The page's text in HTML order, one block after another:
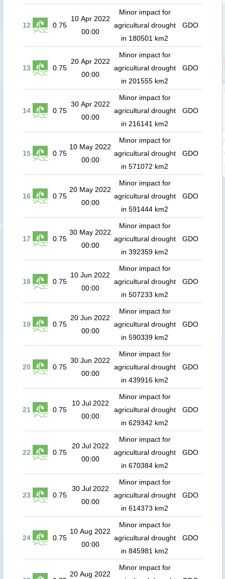
12 0.75
10 Apr 2022
00:00
Minor impact for
agricultural drought
in 180501 km2
GDO
13 0.75
20 Apr 2022
00:00
Minor impact for
agricultural drought
in 201555 km2
GDO
14 0.75
30 Apr 2022
00:00
Minor impact for
agricultural drought
in 216141 km2
GDO
15 0.75
10 May 2022
00:00
Minor impact for
agricultural drought
in 571072 km2
GDO
16 0.75
20 May 2022
00:00
Minor impact for
agricultural drought
in 591444 km2
GDO
17 0.75
30 May 2022
00:00
Minor impact for
agricultural drought
in 392359 km2
GDO
18 0.75
10 Jun 2022
00:00
Minor impact for
agricultural drought
in 507233 km2
GDO
19 0.75
20 Jun 2022
00:00
Minor impact for
agricultural drought
in 590339 km2
GDO
20 0.75
30 Jun 2022
00:00
Minor impact for
agricultural drought
in 439916 km2
GDO
21 0.75
10 Jul 2022
00:00
Minor impact for
agricultural drought
in 629342 km2
GDO
22 0.75
20 Jul 2022
00:00
Minor impact for
agricultural drought
in 670384 km2
GDO
23 0.75
30 Jul 2022
00:00
Minor impact for
agricultural drought
in 614373 km2
GDO
24 0.75
10 Aug 2022
00:00
Minor impact for
agricultural drought
in 845981 km2
GDO
20 Aug 2022
Minor impact for